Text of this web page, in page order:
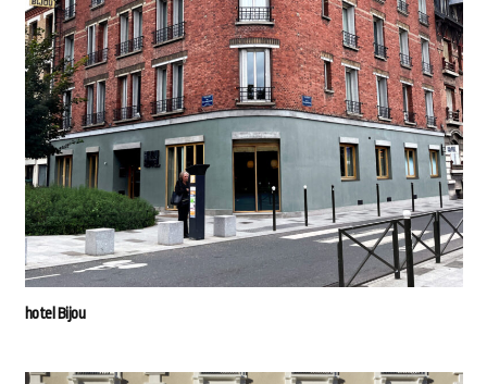
hotel Bijou